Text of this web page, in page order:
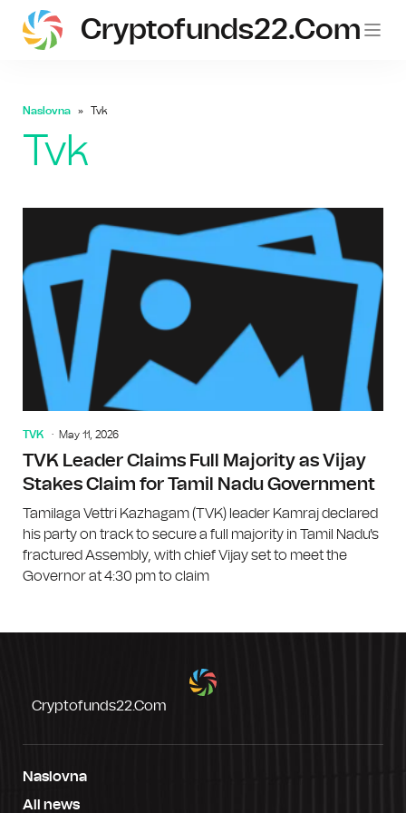
Cryptofunds22.com
Naslovna Tvk
Tvk
TVK May 11, 2026
TVK Leader Claims Full Majority as Vijay
Stakes Claim for Tamil Nadu Government
Tamilaga Vettri Kazhagam (TVK) leader Kamraj declared
his party on track to secure a full majority in Tamil Nadu's
fractured Assembly, with chief Vijay set to meet the
Governor at 4:30 pm to claim
Cryptofunds22.com
Naslovna
All news